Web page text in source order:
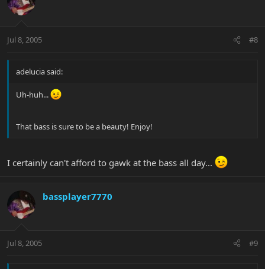
Jul 8, 2005 #8
adelucia said:
Uh-huh...
That bass is sure to be a beauty! Enjoy!
I certainly can't afford to gawk at the bass all day...
bassplayer7770
Jul 8, 2005 #9